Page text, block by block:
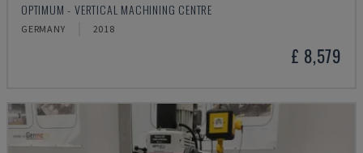
OPTIMUM - VERTICAL MACHINING CENTRE
GERMANY 2018
£ 8,579